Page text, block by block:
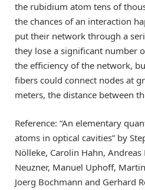
the rubidium atom tens of
the chances of an interaction
put their network through a
they lose a significant number
the efficiency of the network,
fibers could connect nodes at
meters, the distance between
Reference: “An elementary
atoms in optical cavities” by
Nölleke, Carolin Hahn, Andreas
Neuzner, Manuel Uphoff,
Joerg Bochmann and Gerhard